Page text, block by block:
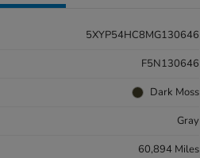
5XYP54HC8MG130646
F5N130646
Dark Moss
Gray
60,894 Miles